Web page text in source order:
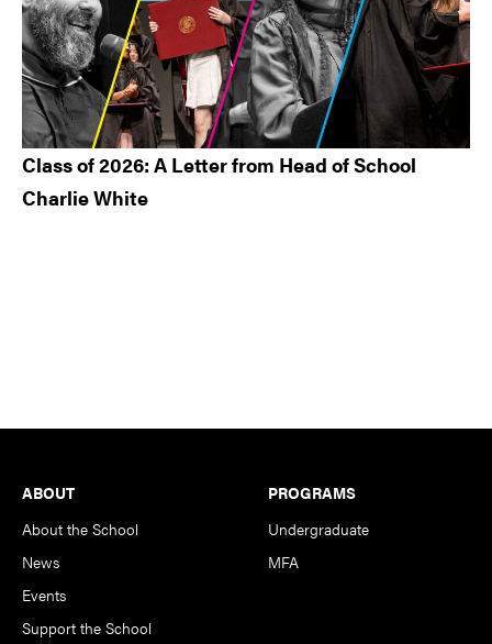
Class of 2026: A Letter from Head of School
Charlie White
Footer
ABOUT
About the School
News
Events
Support the School
PROGRAMS
Undergraduate
MFA